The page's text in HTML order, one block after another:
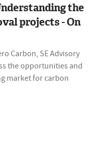
the
projects - On
Carbon, SE Advisory
the opportunities and
market for carbon